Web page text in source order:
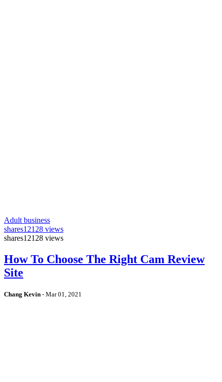
Adult business
shares12128 views
shares12128 views
How To Choose The Right Cam Review
Site
Chang Kevin - Mar 01, 2021